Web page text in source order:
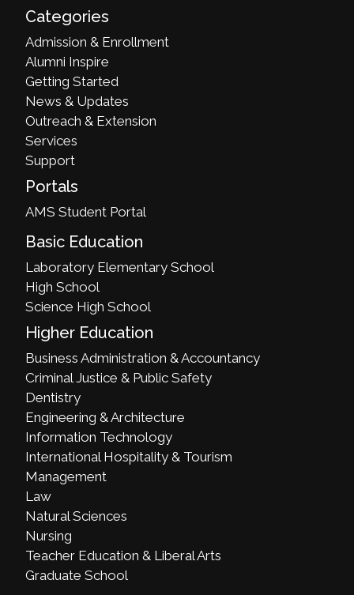
Categories
Admission & Enrollment
Alumni Inspire
Getting Started
News & Updates
Outreach & Extension
Services
Support
Portals
AMS Student Portal
Basic Education
Laboratory Elementary School
High School
Science High School
Higher Education
Business Administration & Accountancy
Criminal Justice & Public Safety
Dentistry
Engineering & Architecture
Information Technology
International Hospitality & Tourism
Management
Law
Natural Sciences
Nursing
Teacher Education & Liberal Arts
Graduate School